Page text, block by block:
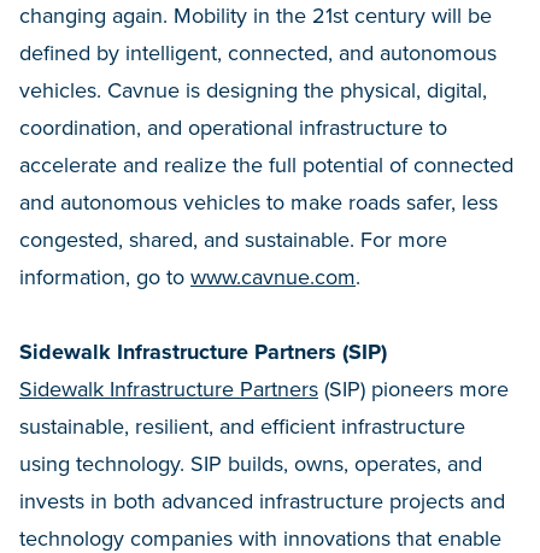
changing again. Mobility in the 21st century will be
defined by intelligent, connected, and autonomous
vehicles. Cavnue is designing the physical, digital,
coordination, and operational infrastructure to
accelerate and realize the full potential of connected
and autonomous vehicles to make roads safer, less
congested, shared, and sustainable. For more
information, go to www.cavnue.com.
Sidewalk Infrastructure Partners (SIP)
Sidewalk Infrastructure Partners (SIP) pioneers more
sustainable, resilient, and efficient infrastructure
using technology. SIP builds, owns, operates, and
invests in both advanced infrastructure projects and
technology companies with innovations that enable